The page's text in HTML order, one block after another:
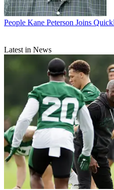
People Kane Peterson Joins
Latest in News